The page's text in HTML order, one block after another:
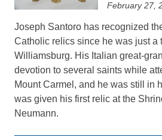
February 27,
Joseph Santoro has recognized
Catholic relics since he was just a
Williamsburg. His Italian great-
devotion to several saints while
Mount Carmel, and he was still in
was given his first relic at the
Neumann.